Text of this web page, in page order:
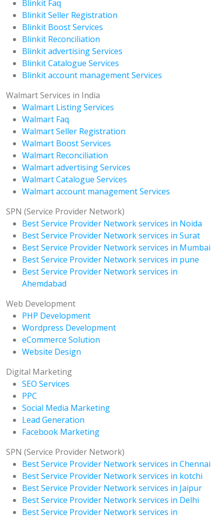
Blinkit Faq
Blinkit Seller Registration
Blinkit Boost Services
Blinkit Reconciliation
Blinkit advertising Services
Blinkit Catalogue Services
Blinkit account management Services
Walmart Services in India
Walmart Listing Services
Walmart Faq
Walmart Seller Registration
Walmart Boost Services
Walmart Reconciliation
Walmart advertising Services
Walmart Catalogue Services
Walmart account management Services
SPN (Service Provider Network)
Best Service Provider Network services in Noida
Best Service Provider Network services in Surat
Best Service Provider Network services in Mumbai
Best Service Provider Network services in pune
Best Service Provider Network services in
Ahemdabad
Web Development
PHP Development
Wordpress Development
eCommerce Solution
Website Design
Digital Marketing
SEO Services
PPC
Social Media Marketing
Lead Generation
Facebook Marketing
SPN (Service Provider Network)
Best Service Provider Network services in Chennai
Best Service Provider Network services in kotchi
Best Service Provider Network services in Jaipur
Best Service Provider Network services in Delhi
Best Service Provider Network services in